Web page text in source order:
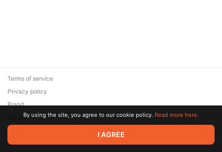
© 2026 Zaya Solutions Limited. All rights reserved. All trademarks
are the property of their respective owners.
Terms of service
Privacy policy
Brand
SupportBy using the site, you agree to our cookie policy. Read more here.
I AGREE